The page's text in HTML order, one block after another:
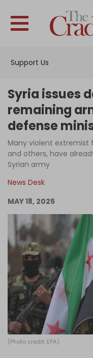
Support Us
Syria issues
remaining
defense
Many violent extremist
and others, have
Syrian army
News Desk
MAY 18, 2025
(Photo credit: EPA)